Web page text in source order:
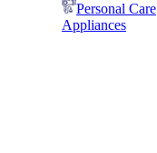
Personal Care
Appliances